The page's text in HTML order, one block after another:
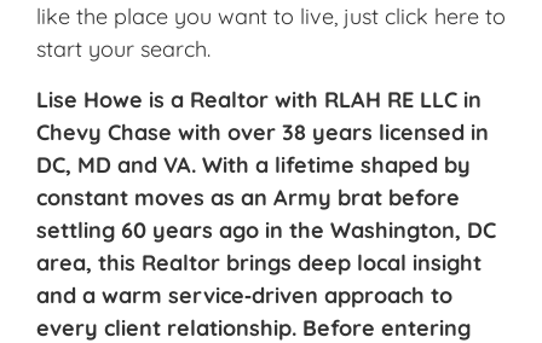
like the place you want to live, just click here to
start your search.
Lise Howe is a Realtor with RLAH RE LLC in
Chevy Chase with over 38 years licensed in
DC, MD and VA. With a lifetime shaped by
constant moves as an Army brat before
settling 60 years ago in the Washington, DC
area, this Realtor brings deep local insight
and a warm service‑driven approach to
every client relationship. Before entering